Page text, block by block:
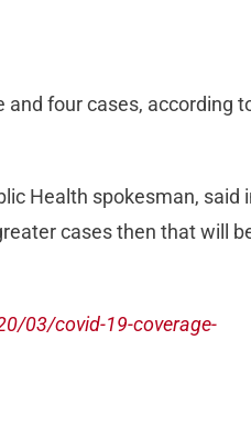
and four cases, according
Health spokesman, said
cases then that will
03/covid-19-coverage-